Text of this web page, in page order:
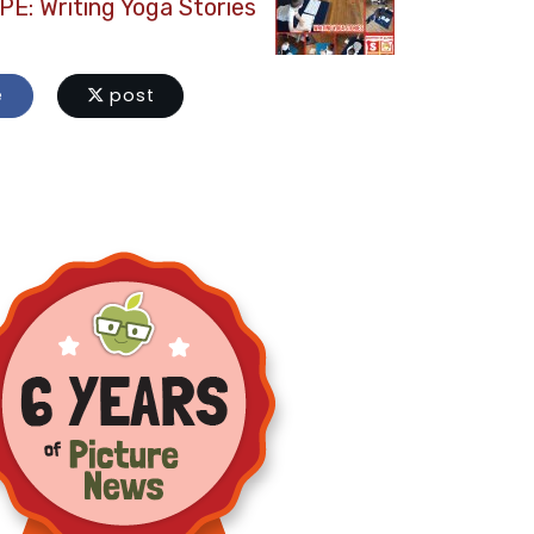
Writing Yoga Stories
post